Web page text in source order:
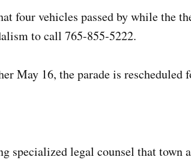
four vehicles passed by while the
to call 765-855-5222.
May 16, the parade is rescheduled
specialized legal counsel that town